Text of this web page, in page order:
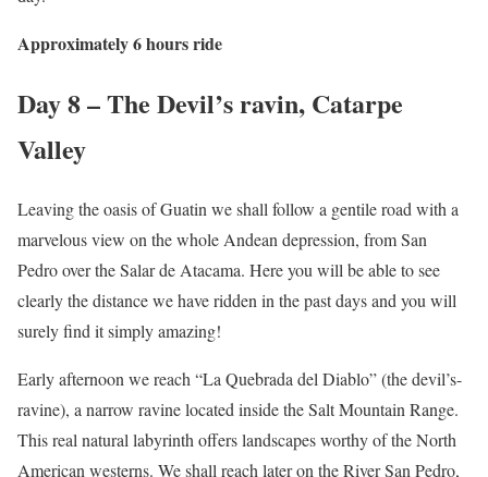
Approximately 6 hours ride
Day 8 – The Devil’s ravin, Catarpe
Valley
Leaving the oasis of Guatin we shall follow a gentile road with a
marvelous view on the whole Andean depression, from San
Pedro over the Salar de Atacama. Here you will be able to see
clearly the distance we have ridden in the past days and you will
surely find it simply amazing!
Early afternoon we reach “La Quebrada del Diablo” (the devil’s-
ravine), a narrow ravine located inside the Salt Mountain Range.
This real natural labyrinth offers landscapes worthy of the North
American westerns. We shall reach later on the River San Pedro,